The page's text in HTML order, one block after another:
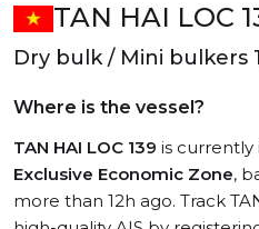
TAN HAI LOC
Dry bulk / Mini bulkers
Where is the vessel?
TAN HAI LOC 139 is
Exclusive Economic Zone,
more than 12h ago. Track